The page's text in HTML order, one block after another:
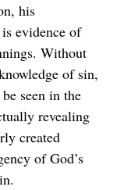
his
evidence of
Without
of sin,
seen in the
revealing
created
of God’s